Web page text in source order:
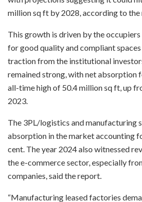
million sq ft by 2028, according to the
This growth is driven by the
for good quality and compliant spaces
traction from the institutional
remained strong, with net absorption
all-time high of 50.4 million sq ft, up
2023.
The 3PL/logistics and manufacturing
absorption in the market accounting
cent. The year 2024 also witnessed
the e-commerce sector, especially
companies, said the report.
“Manufacturing leased factories